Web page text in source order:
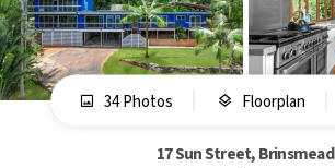
34 Photos Floorplan
17 Sun Street, Brinsmead